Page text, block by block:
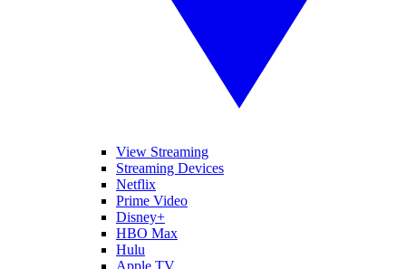
View Streaming
Streaming Devices
Netflix
Prime Video
Disney+
HBO Max
Hulu
Apple TV